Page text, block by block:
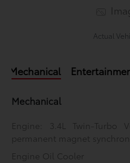
Actual
Mechanical
Mechanical
Engine: 3.4L Twin-Turbo
permanent magnet
Engine Oil Cooler